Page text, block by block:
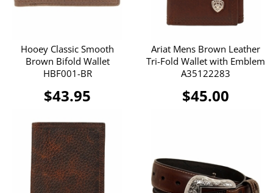
Hooey Classic Smooth
Brown Bifold Wallet
HBF001-BR
$43.95
Ariat Mens Brown Leather
Tri-Fold Wallet with Emblem
A35122283
$45.00